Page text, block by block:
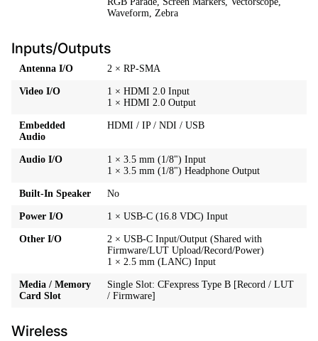
Waveform, Zebra
Inputs/Outputs
Antenna I/O 2 × RP-SMA
Video I/O
1 × HDMI 2.0 Input
1 × HDMI 2.0 Output
Embedded
Audio
HDMI / IP / NDI / USB
Audio I/O
1 × 3.5 mm (1/8") Input
1 × 3.5 mm (1/8") Headphone Output
Built-In Speaker No
Power I/O 1 × USB-C (16.8 VDC) Input
Other I/O
2 × USB-C Input/Output (Shared with
Firmware/LUT Upload/Record/Power)
1 × 2.5 mm (LANC) Input
Media / Memory
Card Slot
Single Slot: CFexpress Type B [Record / LUT
/ Firmware]
Wireless